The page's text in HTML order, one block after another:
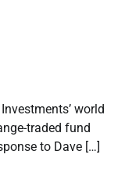
world
traded fund
to Dave […]